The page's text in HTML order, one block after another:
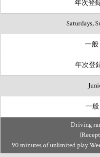
Saturdays,
Driving
90 minutes of unlimited play